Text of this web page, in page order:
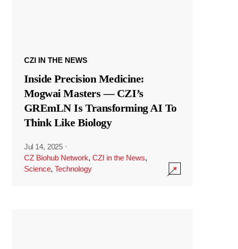
CZI IN THE NEWS
Inside Precision Medicine:
Mogwai Masters — CZI’s
GREmLN Is Transforming AI To
Think Like Biology
Jul 14, 2025 ·
CZ Biohub Network, CZI in the News,
Science, Technology